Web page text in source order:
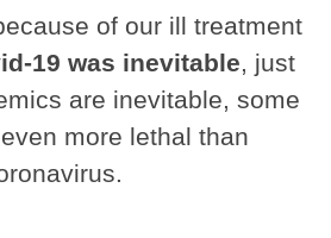
of our ill treatment
19 was inevitable , just
are inevitable, some
more lethal than